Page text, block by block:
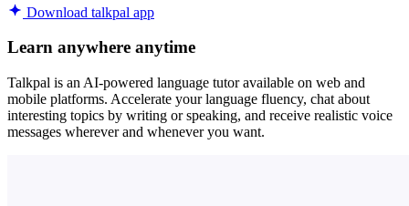
Download talkpal app
Learn anywhere anytime
Talkpal is an AI-powered language tutor available on web and
mobile platforms. Accelerate your language fluency, chat about
interesting topics by writing or speaking, and receive realistic voice
messages wherever and whenever you want.